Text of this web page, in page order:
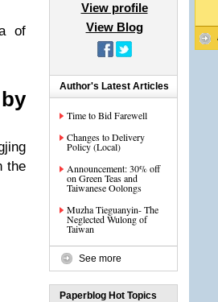
of
the
View profile
View Blog
Author's Latest Articles
Time to Bid Farewell
Changes to Delivery
Policy (Local)
Announcement: 30% off
on Green Teas and
Taiwanese Oolongs
Muzha Tieguanyin- The
Neglected Wulong of
Taiwan
See more
Paperblog Hot Topics